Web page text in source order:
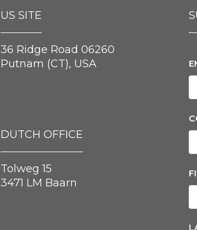
US SITE
36 Ridge Road 06260
Putnam (CT), USA
DUTCH OFFICE
Tolweg 15
3471 LM Baarn